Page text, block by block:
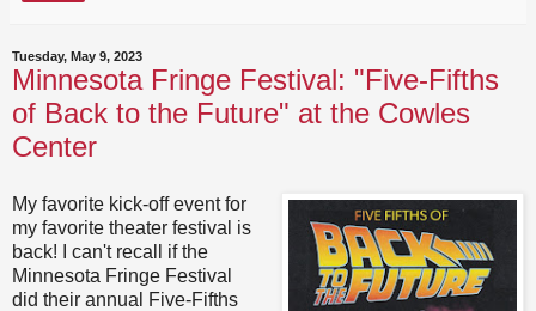
Tuesday, May 9, 2023
Minnesota Fringe Festival: "Five-Fifths
of Back to the Future" at the Cowles
Center
My favorite kick-off event for
my favorite theater festival is
back! I can't recall if the
Minnesota Fringe Festival
did their annual Five-Fifths